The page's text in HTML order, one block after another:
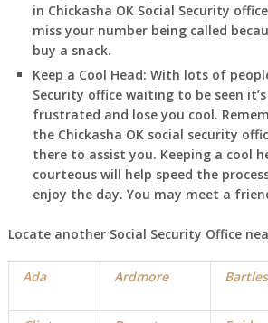
in Chickasha OKSocial Security
miss your number being called
buy a snack.
Keep a Cool Head: With lots of
Security office waiting to be seen
frustrated and lose you cool.
the Chickasha OKsocial security
there to assist you. Keeping a cool
courteous will help speed the
enjoy the day. You may meet a
Locate another Social Security Office
Ada Ardmore